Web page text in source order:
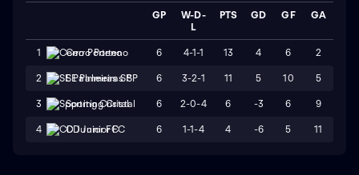
GP
W-D-
L
PTS GD GF GA
1 Cerro Porteno 6 4-1-1 13 4 6 2
2 SE Palmeiras SP 6 3-2-1 11 5 10 5
3 Sporting Cristal 6 2-0-4 6 -3 6 9
4 CD Junior FC 6 1-1-4 4 -6 5 11